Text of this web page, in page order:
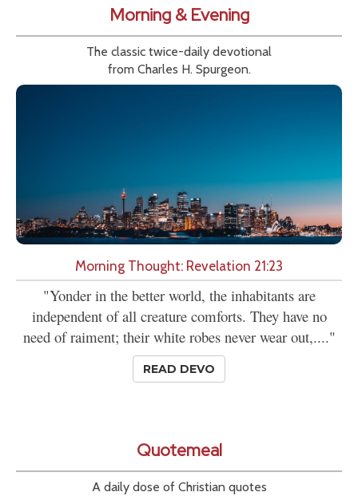
Morning & Evening
The classic twice-daily devotional
from Charles H. Spurgeon.
Morning Thought: Revelation 21:23
"Yonder in the better world, the inhabitants are
independent of all creature comforts. They have no
need of raiment; their white robes never wear out,...."
READ DEVO
Quotemeal
A daily dose of Christian quotes